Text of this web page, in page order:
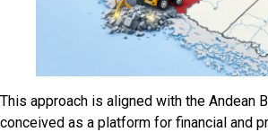
This approach is aligned with the Andean
conceived as a platform for financial and